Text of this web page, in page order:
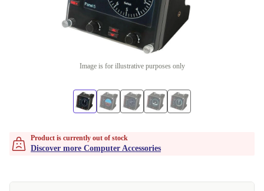
Image is for illustrative purposes only
Product is currently out of stock
Discover more Computer Accessories